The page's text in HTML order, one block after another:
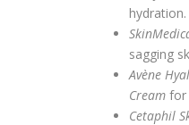
hydration.
sagging
Avène
Cream for
Cetaphil